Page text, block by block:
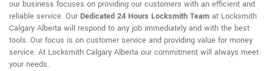
our business focuses on providing our customers with an efficient and
reliable service. Our Dedicated 24 Hours Locksmith Team at Locksmith
Calgary Alberta will respond to any job immediately and with the best
tools. Our focus is on customer service and providing value for money
service. At Locksmith Calgary Alberta our commitment will always meet
your needs.